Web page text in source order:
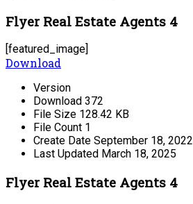
Flyer Real Estate Agents 4
[featured_image]
Download
Version
Download 372
File Size 128.42 KB
File Count 1
Create Date September 18, 2022
Last Updated March 18, 2025
Flyer Real Estate Agents 4